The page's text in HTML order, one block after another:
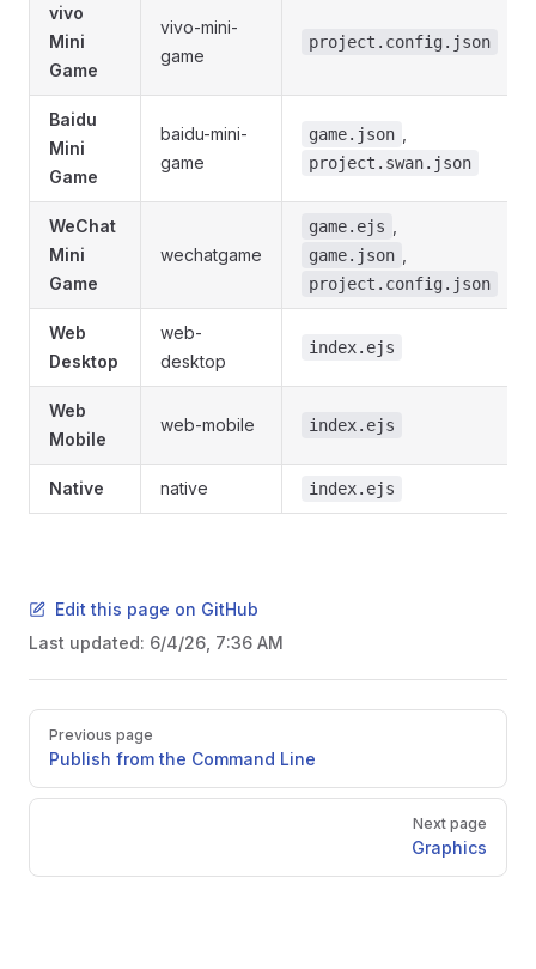
vivo
Mini
Game
vivo-mini-
game
project.config.json
Baidu
Mini
Game
baidu-mini-
game
game.json
project.swan.json
WeChat
Mini
Game
wechatgame
game.ejs
game.json
project.config.json
Web
Desktop
web-
desktop
index.ejs
Web
Mobile
web-mobile index.ejs
Native native index.ejs
Edit this page on GitHub
Last updated: 6/4/26, 7:36 AM
PagerPrevious page
Publish from the Command Line
Next page
Graphics